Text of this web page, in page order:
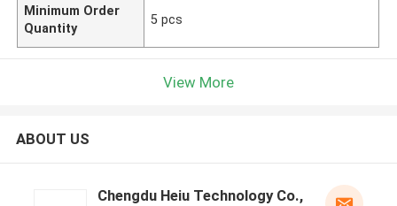
Minimum Order
Quantity
5 pcs
View More
ABOUT US
Chengdu Heiu Technology Co.,